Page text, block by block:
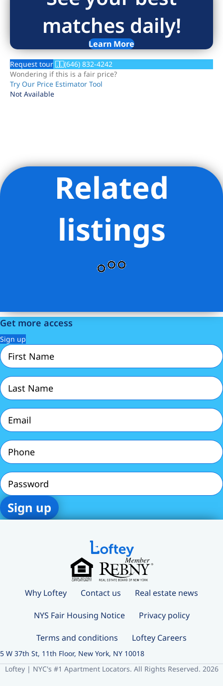
matches daily!
Learn More
Request tour
(646) 832-4242
Wondering if this is a fair price?
Try Our Price Estimator Tool
Not Available
Listing Provided Courtesy of Alicia Fernanda Cacchione -
Corcoran GroupRelated
listings
Get more access
Sign up
First
Name(Required)
Last
Name(Required)
Email
Phone
Password
Why Loftey Contact us Real estate news
NYS Fair Housing Notice Privacy policy
Terms and conditions Loftey Careers
5 W 37th St, 11th Floor, New York, NY 10018
Loftey | NYC's #1 Apartment Locators. All Rights Reserved. 2026